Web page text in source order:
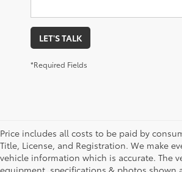
LET'S TALK
*Required Fields
Price includes all costs to be paid by
Title, License, and Registration. We make
vehicle information which is accurate. The